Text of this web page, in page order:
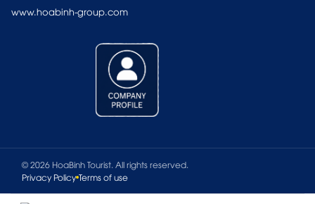
www.hoabinh-group.com
© 2026 HoaBinh Tourist. All rights reserved.
Privacy Policy Terms of use